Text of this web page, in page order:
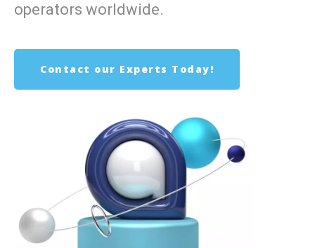
operators worldwide.
Contact our Experts Today!